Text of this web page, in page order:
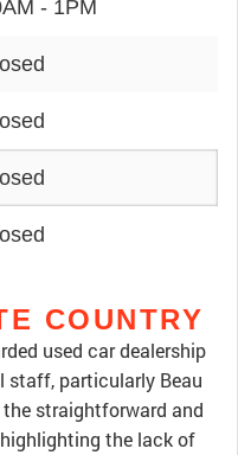
- 1PM
COUNTRY
used car dealership
staff, particularly Beau
straightforward and
the lack of